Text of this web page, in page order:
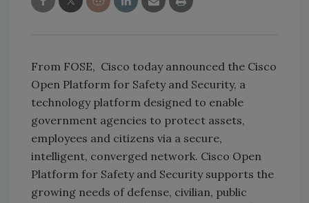
From FOSE, Cisco today announced the Cisco
Open Platform for Safety and Security, a
technology platform designed to enable
government agencies to protect assets,
employees and citizens via a secure,
intelligent, converged network. Cisco Open
Platform for Safety and Security supports the
growing needs of defense, civilian, public